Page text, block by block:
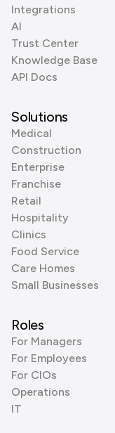
Integrations
AI
Trust Center
Knowledge Base
API Docs
Solutions
Medical
Construction
Enterprise
Franchise
Retail
Hospitality
Clinics
Food Service
Care Homes
Small Businesses
Roles
For Managers
For Employees
For CIOs
Operations
IT